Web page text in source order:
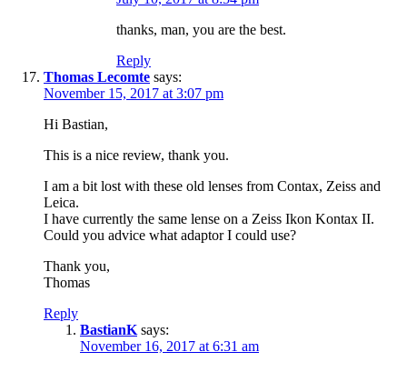
thanks, man, you are the best.
Reply
Thomas Lecomte says:
November 15, 2017 at 3:07 pm
Hi Bastian,
This is a nice review, thank you.
I am a bit lost with these old lenses from Contax, Zeiss and
Leica.
I have currently the same lense on a Zeiss Ikon Kontax II.
Could you advice what adaptor I could use?
Thank you,
Thomas
Reply
BastianK says:
November 16, 2017 at 6:31 am